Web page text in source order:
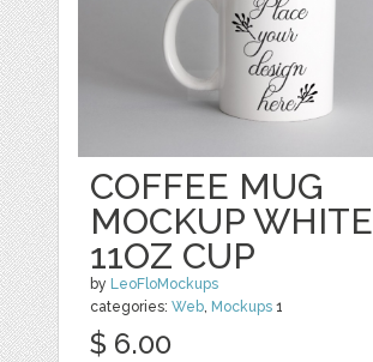
COFFEE MUG
MOCKUP WHITE
11OZ CUP
by LeoFloMockups
categories:Web Mockups 1
$ 6.00